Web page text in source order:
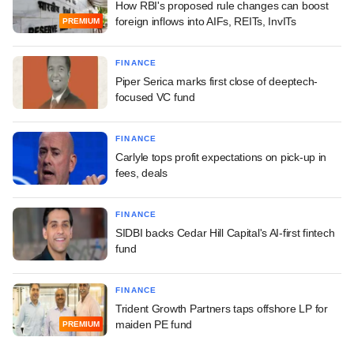
PREMIUM
How RBI's proposed rule changes can boost
foreign inflows into AIFs, REITs, InvITs
FINANCE
Piper Serica marks first close of deeptech-
focused VC fund
FINANCE
Carlyle tops profit expectations on pick-up in
fees, deals
FINANCE
SIDBI backs Cedar Hill Capital's AI-first fintech
fund
PREMIUM
FINANCE
Trident Growth Partners taps offshore LP for
maiden PE fund